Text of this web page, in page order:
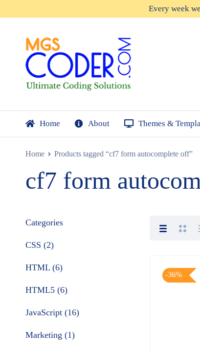
Every week
Home About Themes &
Home Products tagged “cf7 form autocomplete off”
cf7 form
Categories
CSS (2)
HTML (6)
HTML5 (6)
JavaScript (16)
Marketing (1)
-36%